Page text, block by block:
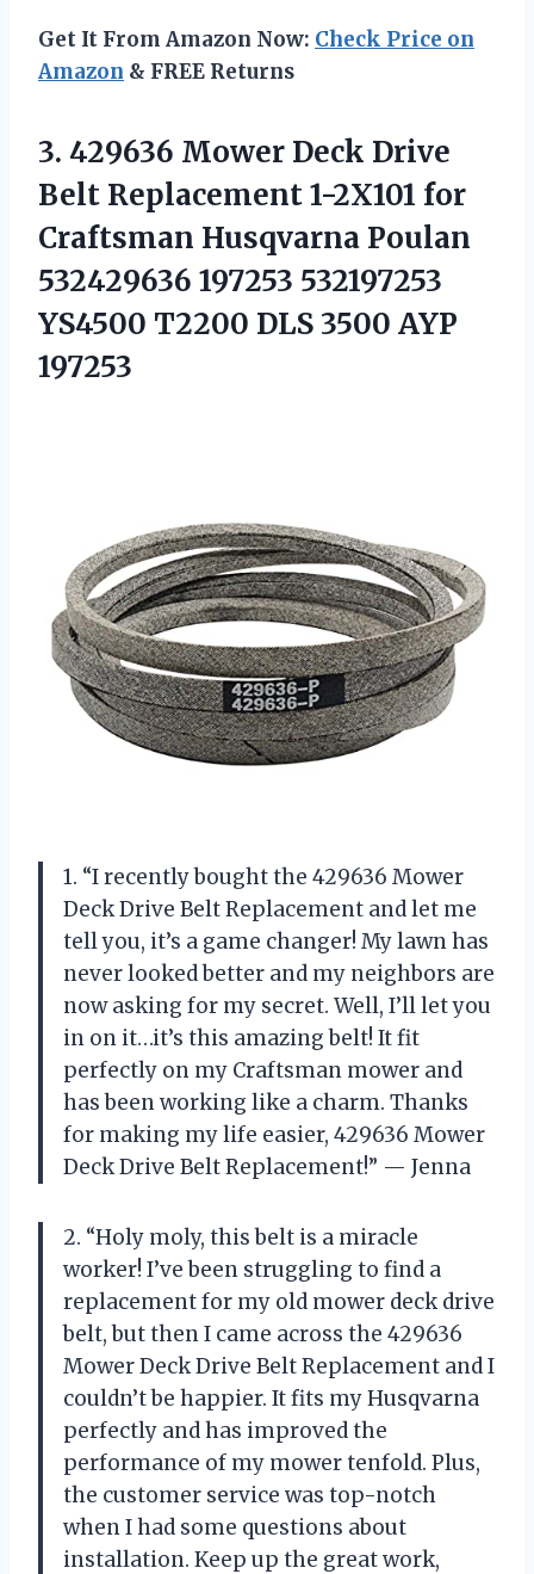
Get It From Amazon Now: Check Price on
Amazon & FREE Returns
3. 429636 Mower Deck Drive
Belt Replacement 1-2X101 for
Craftsman Husqvarna Poulan
532429636 197253 532197253
YS4500 T2200 DLS 3500 AYP
197253
1. “I recently bought the 429636 Mower
Deck Drive Belt Replacement and let me
tell you, it’s a game changer! My lawn has
never looked better and my neighbors are
now asking for my secret. Well, I’ll let you
in on it…it’s this amazing belt! It fit
perfectly on my Craftsman mower and
has been working like a charm. Thanks
for making my life easier, 429636 Mower
Deck Drive Belt Replacement!” — Jenna
2. “Holy moly, this belt is a miracle
worker! I’ve been struggling to find a
replacement for my old mower deck drive
belt, but then I came across the 429636
Mower Deck Drive Belt Replacement and I
couldn’t be happier. It fits my Husqvarna
perfectly and has improved the
performance of my mower tenfold. Plus,
the customer service was top-notch
when I had some questions about
installation. Keep up the great work,